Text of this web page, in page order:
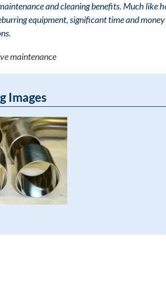
and cleaning benefits. Much like
equipment, significant time and
maintenance
Images